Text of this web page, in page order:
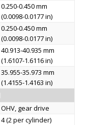
0.250-0.450 mm
(0.0098-0.0177 in)
0.250-0.450 mm
(0.0098-0.0177 in)
40.913-40.935 mm
(1.6107-1.6116 in)
35.955-35.973 mm
(1.4155-1.4163 in)
OHV, gear drive
4 (2 per cylinder)